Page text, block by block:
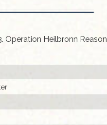
Operation Heilbronn Reason